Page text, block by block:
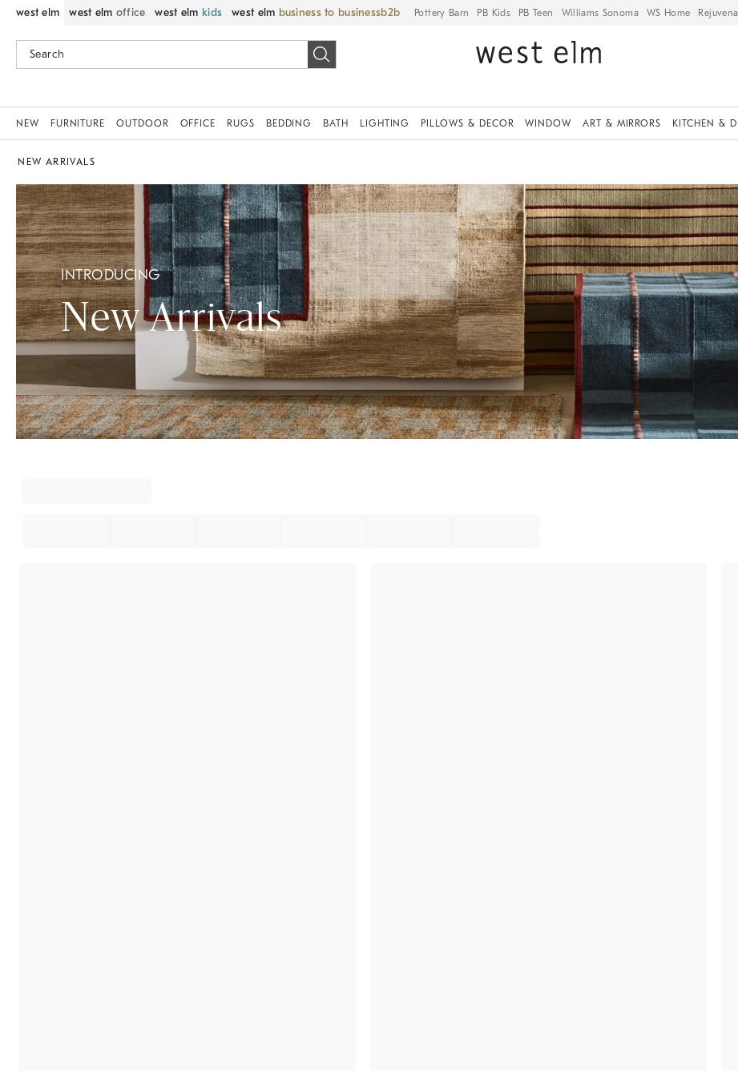
west elm west elm office west elm kids west elm business to business Pottery Barn PB Kids PB Teen Williams Sonoma WS Home
NEW FURNITURE OUTDOOR OFFICE RUGS BEDDING BATH LIGHTING PILLOWS & DECOR WINDOW ART & MIRRORS KITCHEN &
NEW ARRIVALS
INTRODUCING
New Arrivals